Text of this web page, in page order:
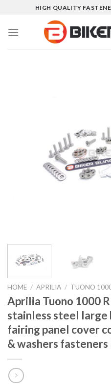
content
HIGH QUALITY
HOME / APRILIA / TUONO
Aprilia Tuono 1000
stainless steel
fairing panel cover
& washers